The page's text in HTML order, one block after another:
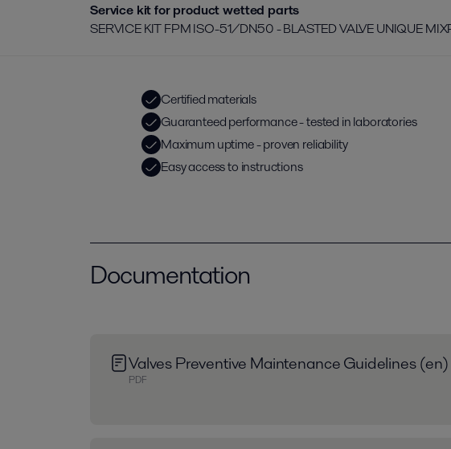
Service kit for product wetted parts
SERVICE KIT FPM ISO-51/DN50 - BLASTED VALVE UNIQUE
Certified materials
Guaranteed performance - tested in laboratories
Maximum uptime - proven reliability
Easy access to instructions
Documentation
Valves Preventive Maintenance Guidelines (en)
PDF